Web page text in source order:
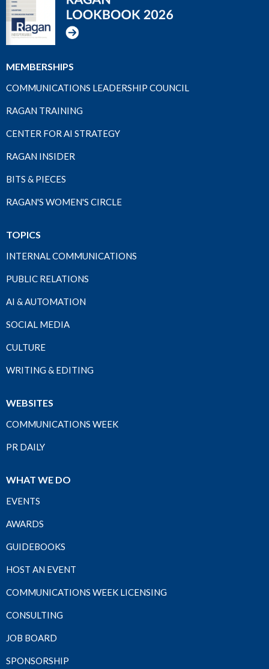
MEMBERSHIPS
COMMUNICATIONS LEADERSHIP COUNCIL
RAGAN TRAINING
CENTER FOR AI STRATEGY
RAGAN INSIDER
BITS & PIECES
RAGAN'S WOMEN'S CIRCLE
TOPICS
INTERNAL COMMUNICATIONS
PUBLIC RELATIONS
AI & AUTOMATION
SOCIAL MEDIA
CULTURE
WRITING & EDITING
WEBSITES
COMMUNICATIONS WEEK
PR DAILY
WHAT WE DO
EVENTS
AWARDS
GUIDEBOOKS
HOST AN EVENT
COMMUNICATIONS WEEK LICENSING
CONSULTING
JOB BOARD
SPONSORSHIP